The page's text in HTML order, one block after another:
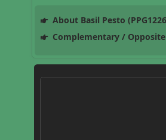
About Basil Pesto
Complementary /